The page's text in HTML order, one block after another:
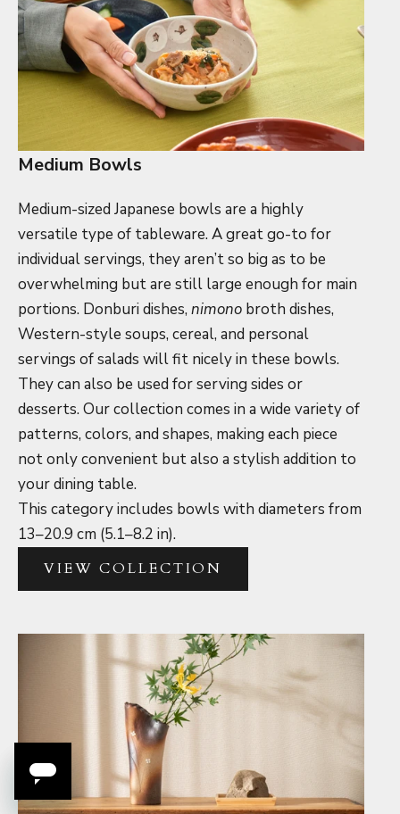
Medium Bowls
Medium-sized Japanese bowls are a highly
versatile type of tableware. A great go-to for
individual servings, they aren’t so big as to be
overwhelming but are still large enough for main
portions. Donburi dishes, nimono broth dishes,
Western-style soups, cereal, and personal
servings of salads will fit nicely in these bowls.
They can also be used for serving sides or
desserts. Our collection comes in a wide variety of
patterns, colors, and shapes, making each piece
not only convenient but also a stylish addition to
your dining table.
This category includes bowls with diameters from
13–20.9 cm (5.1–8.2 in).
VIEW COLLECTION